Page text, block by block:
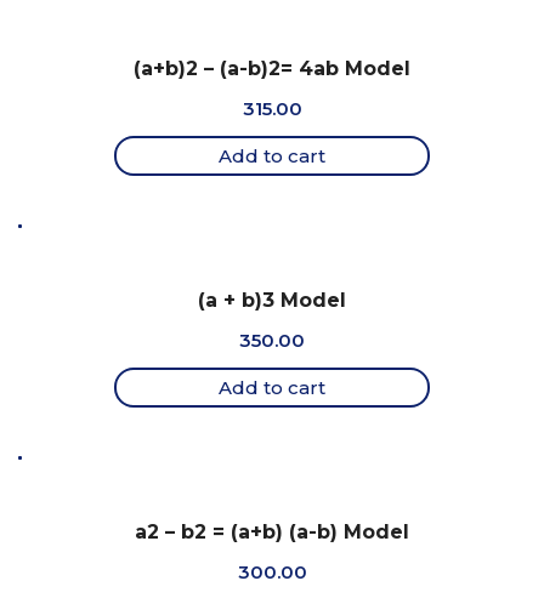
(a+b)2 – (a-b)2= 4ab Model
315.00
Add to cart
(a + b)3 Model
350.00
Add to cart
a2 – b2 = (a+b) (a-b) Model
300.00